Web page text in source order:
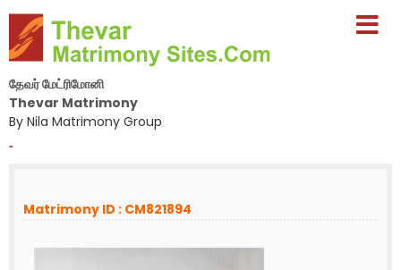
தேவர் மேட்ரிமோனி
Thevar Matrimony
By Nila Matrimony Group
-
Matrimony ID : CM821894